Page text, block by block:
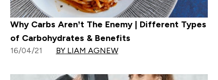
Why Carbs Aren’t The Enemy | Different Types
of Carbohydrates & Benefits
16/04/21 BY LIAM AGNEW